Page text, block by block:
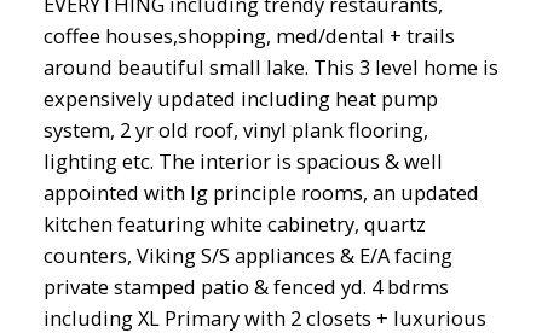
coffee houses,shopping, med/dental + trails
around beautiful small lake. This 3 level home is
expensively updated including heat pump
system, 2 yr old roof, vinyl plank flooring,
lighting etc. The interior is spacious & well
appointed with lg principle rooms, an updated
kitchen featuring white cabinetry, quartz
counters, Viking S/S appliances & E/A facing
private stamped patio & fenced yd. 4 bdrms
including XL Primary with 2 closets + luxurious